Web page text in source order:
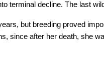
terminal decline. The last
but breeding proved
since after her death, she